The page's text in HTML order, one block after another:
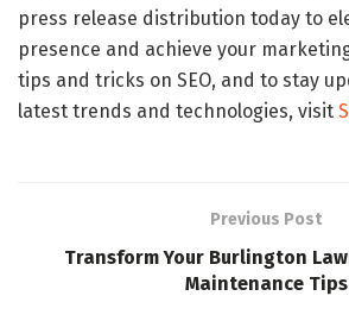
press release distribution today to
presence and achieve your
tips and tricks on SEO, and to stay
latest trends and technologies, visit
Previous Post
Transform Your Burlington
Maintenance Tips